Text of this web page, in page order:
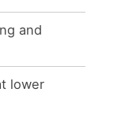
and
lower